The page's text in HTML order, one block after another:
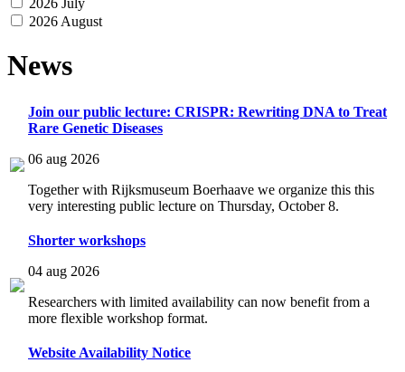
2026 August
News
Join our public lecture: CRISPR: Rewriting DNA to Treat
Rare Genetic Diseases
06 aug 2026
Together with Rijksmuseum Boerhaave we organize this this
very interesting public lecture on Thursday, October 8.
Shorter workshops
04 aug 2026
Researchers with limited availability can now benefit from a
more flexible workshop format.
Website Availability Notice